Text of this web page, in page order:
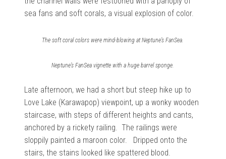
sea fans and soft corals, a visual explosion of color.
The soft coral colors were mind-blowing at Neptune’s FanSea.
Neptune’s FanSea vignette with a huge barrel sponge.
Late afternoon, we had a short but steep hike up to
Love Lake (Karawapop) viewpoint, up a wonky wooden
staircase, with steps of different heights and cants,
anchored by a rickety railing. The railings were
sloppily painted a maroon color. Dripped onto the
stairs, the stains looked like spattered blood.